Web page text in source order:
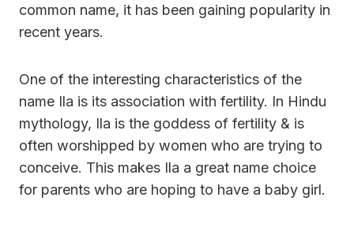
common name, it has been gaining popularity in
recent years.
One of the interesting characteristics of the
name Ila is its association with fertility. In Hindu
mythology, Ila is the goddess of fertility & is
often worshipped by women who are trying to
conceive. This makes Ila a great name choice
for parents who are hoping to have a baby girl.